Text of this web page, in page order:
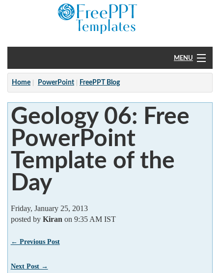
MENU
Home
PowerPoint
?
Home PowerPoint FreePPT Blog
Geology 06: Free
PowerPoint
Template of the
Day
Friday, January 25, 2013
posted by Kiran on 9:35 AM IST
← Previous Post
Next Post →